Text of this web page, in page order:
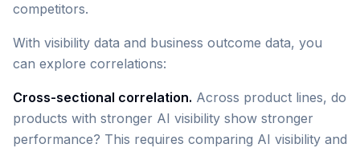
competitors.
With visibility data and business outcome data, you
can explore correlations:
Cross-sectional correlation. Across product lines, do
products with stronger AI visibility show stronger
performance? This requires comparing AI visibility and